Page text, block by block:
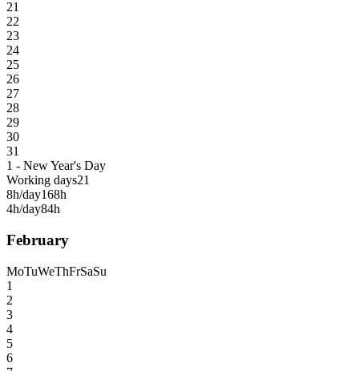
21
22
23
24
25
26
27
28
29
30
31
1 - New Year's Day
Working days21
8h/day168h
4h/day84h
February
MoTuWeThFrSaSu
1
2
3
4
5
6